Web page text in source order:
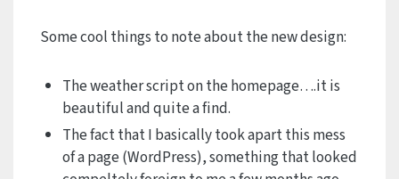
Some cool things to note about the new design:
The weather script on the homepage….it is
beautiful and quite a find.
The fact that I basically took apart this mess
of a page (WordPress), something that looked